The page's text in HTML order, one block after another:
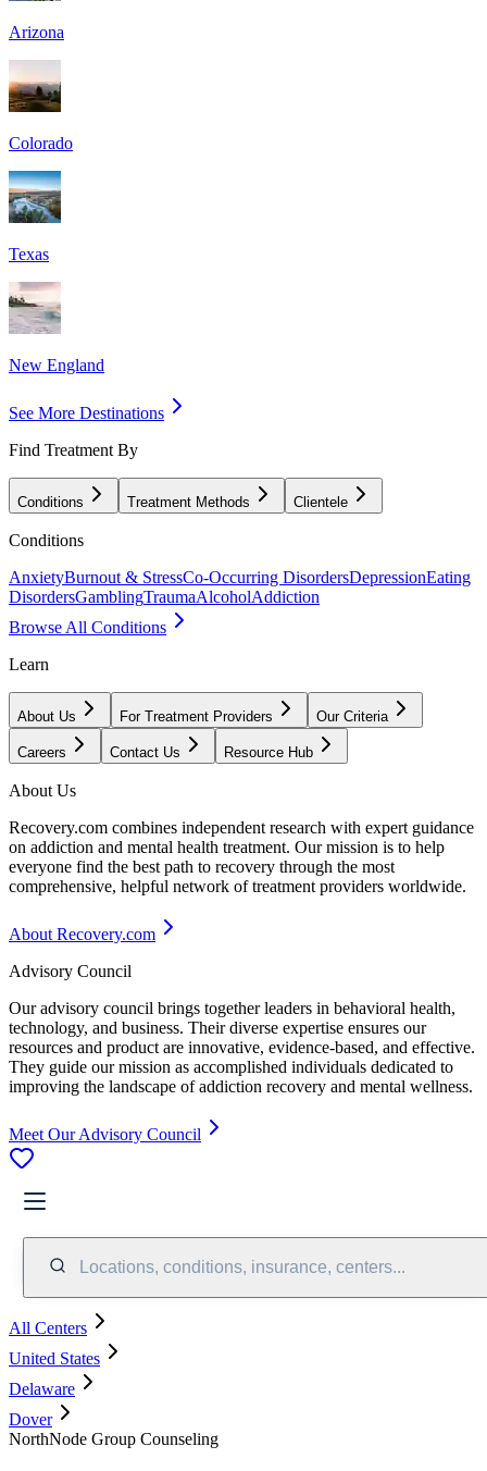
Arizona
Colorado
Texas
New England
See More Destinations
Find Treatment By
Conditions Treatment Methods Clientele
Conditions
AnxietyBurnout & StressCo-Occurring DisordersDepressionEating
DisordersGamblingTraumaAlcoholAddiction
Browse All Conditions
Learn
About Us For Treatment Providers Our Criteria
Careers Contact Us Resource Hub
About Us
Recovery.com combines independent research with expert guidance
on addiction and mental health treatment. Our mission is to help
everyone find the best path to recovery through the most
comprehensive, helpful network of treatment providers worldwide.
About Recovery.com
Advisory Council
Our advisory council brings together leaders in behavioral health,
technology, and business. Their diverse expertise ensures our
resources and product are innovative, evidence-based, and effective.
They guide our mission as accomplished individuals dedicated to
improving the landscape of addiction recovery and mental wellness.
Meet Our Advisory Council
Locations, conditions, insurance, centers...
All Centers
United States
Delaware
Dover
NorthNode Group Counseling